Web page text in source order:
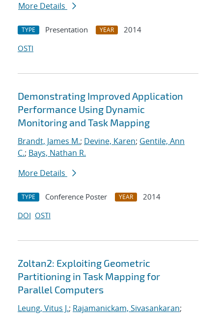
More Details
TYPE Presentation YEAR
2014
OSTI
Demonstrating Improved Application
Performance Using Dynamic
Monitoring and Task Mapping
Brandt, James M.; Devine, Karen; Gentile, Ann
C.; Bays, Nathan R.
More Details
TYPE Conference Poster YEAR
2014
DOI OSTI
Zoltan2: Exploiting Geometric
Partitioning in Task Mapping for
Parallel Computers
Leung, Vitus J.; Rajamanickam, Sivasankaran;